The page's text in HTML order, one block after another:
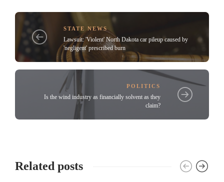
STATE NEWS
Lawsuit: 'Violent' North Dakota car pileup caused by
'negligent' prescribed burn
POLITICS
Is the wind industry as financially solvent as they
claim?
Related posts